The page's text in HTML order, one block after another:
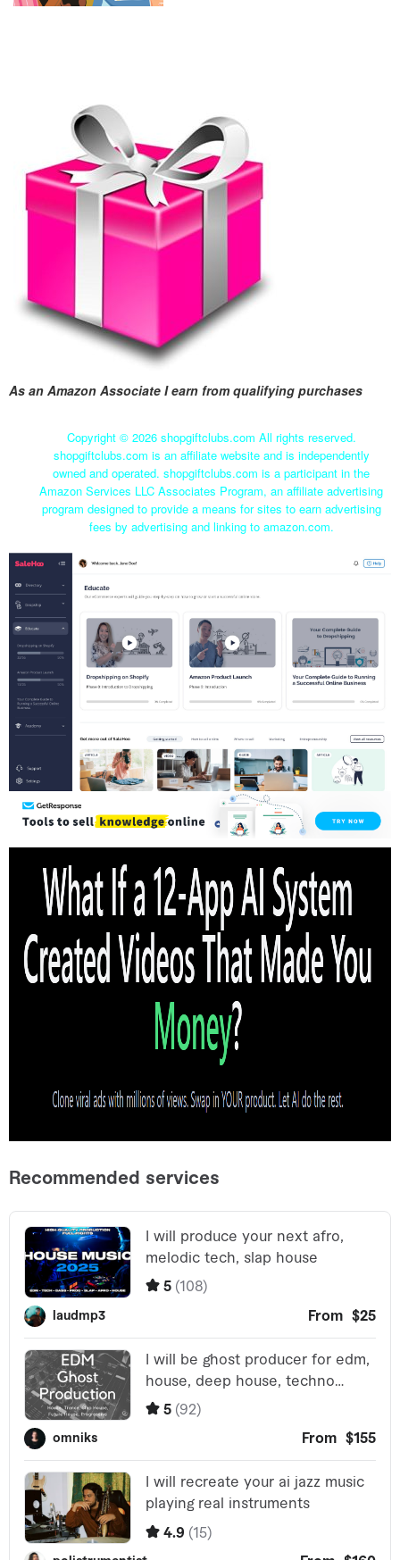
As an Amazon Associate I earn from qualifying purchases
Copyright © 2026 shopgiftclubs.com All rights reserved.
shopgiftclubs.com is an affiliate website and is independently
owned and operated. shopgiftclubs.com is a participant in the
Amazon Services LLC Associates Program, an affiliate advertising
program designed to provide a means for sites to earn advertising
fees by advertising and linking to amazon.com.